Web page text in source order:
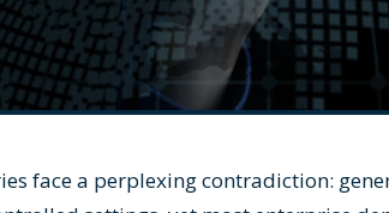
face a perplexing contradiction: